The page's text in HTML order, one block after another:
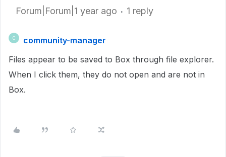
Forum|Forum|1 year ago 1 reply
C
community-manager
Files appear to be saved to Box through file explorer.
When I click them, they do not open and are not in
Box.